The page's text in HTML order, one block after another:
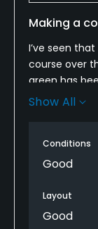
Making a
I’ve seen
course over
green has
was much
Enjoy your
Show All
Conditions
Good
Layout
Good